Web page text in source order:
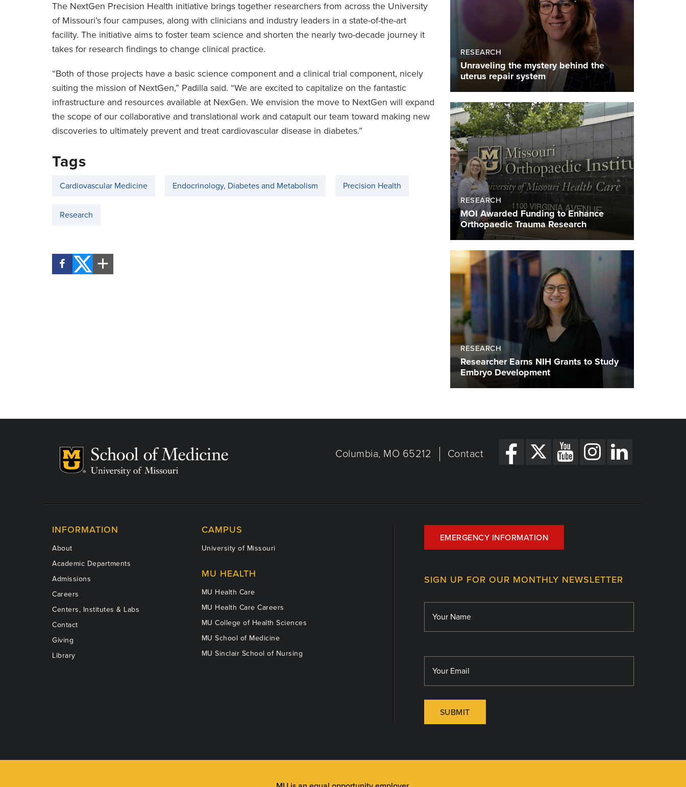
The NextGen Precision Health initiative brings together researchers from across the University
of Missouri’s four campuses, along with clinicians and industry leaders in a state-of-the-art
facility. The initiative aims to foster team science and shorten the nearly two-decade journey it
takes for research findings to change clinical practice.
“Both of those projects have a basic science component and a clinical trial component, nicely
suiting the mission of NextGen,” Padilla said. “We are excited to capitalize on the fantastic
infrastructure and resources available at NexGen. We envision the move to NextGen will expand
the scope of our collaborative and translational work and catapult our team toward making new
discoveries to ultimately prevent and treat cardiovascular disease in diabetes.”
Tags
Cardiovascular Medicine Endocrinology, Diabetes and Metabolism Precision Health
Research
RESEARCH
Unraveling the mystery behind the
uterus repair system
RESEARCH
MOI Awarded Funding to Enhance
Orthopaedic Trauma Research
RESEARCH
Researcher Earns NIH Grants to Study
Embryo Development
Columbia, MO 65212 Contact
INFORMATION
About
Academic Departments
Admissions
Careers
Centers, Institutes & Labs
Contact
Giving
Library
CAMPUS
University of Missouri
MU HEALTH
MU Health Care
MU Health Care Careers
MU College of Health Sciences
MU School of Medicine
MU Sinclair School of Nursing
EMERGENCY INFORMATION
SIGN UP FOR OUR MONTHLY NEWSLETTER
SUBMIT